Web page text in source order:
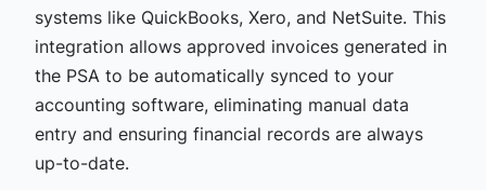
systems like QuickBooks, Xero, and NetSuite. This
integration allows approved invoices generated in
the PSA to be automatically synced to your
accounting software, eliminating manual data
entry and ensuring financial records are always
up-to-date.